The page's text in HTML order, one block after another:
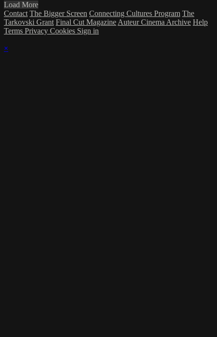
Load More
Contact The Bigger Screen Connecting Cultures Program The
Tarkovski Grant Final Cut Magazine Auteur Cinema Archive Help
Terms Privacy Cookies Sign in
×